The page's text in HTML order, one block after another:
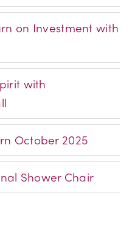
on Investment with
with
October 2025
Shower Chair